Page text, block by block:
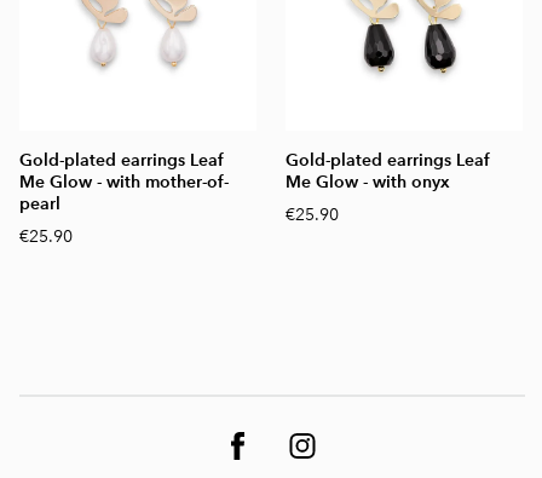
Gold-plated earrings Leaf
Me Glow - with mother-of-
pearl
€25.90
Gold-plated earrings Leaf
Me Glow - with onyx
€25.90